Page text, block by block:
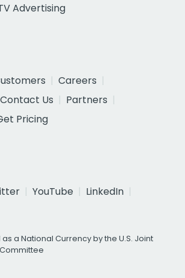
Advertising
Careers
Contact Us
Partners
Pricing
YouTube
LinkedIn
a National Currency by the U.S. Joint